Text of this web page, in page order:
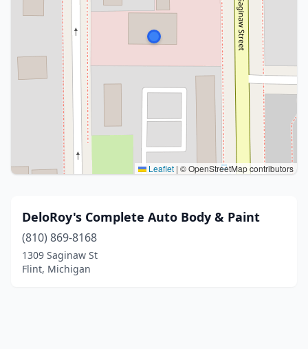
Leaflet | © OpenStreetMap contributors
DeloRoy's Complete Auto Body & Paint
(810) 869-8168
1309 Saginaw St
Flint, Michigan